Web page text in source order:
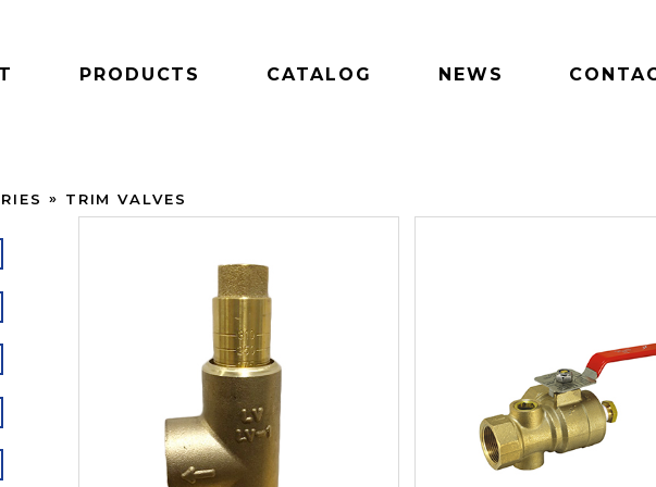
PRODUCTS CATALOG NEWS
TRIM VALVES